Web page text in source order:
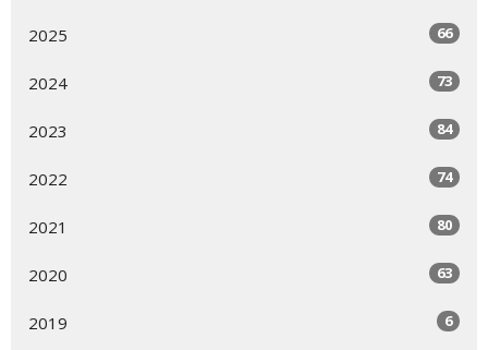
2025 66
2024 73
2023 84
2022 74
2021 80
2020 63
2019 6